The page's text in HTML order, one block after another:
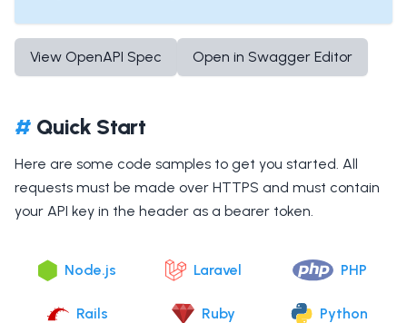
View OpenAPI Spec Open in Swagger Editor
# Quick Start
Here are some code samples to get you started. All
requests must be made over HTTPS and must contain
your API key in the header as a bearer token.
Node.js Laravel PHP
Rails Ruby Python